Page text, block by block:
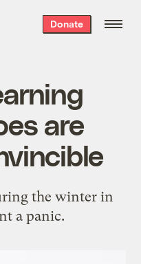
Donate
are
the winter in
a panic.